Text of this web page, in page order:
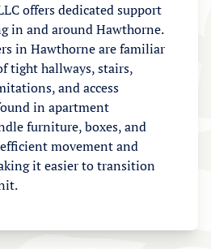
offers dedicated support
in and around Hawthorne.
in Hawthorne are familiar
tight hallways, stairs,
and access
in apartment
furniture, boxes, and
movement and
it easier to transition